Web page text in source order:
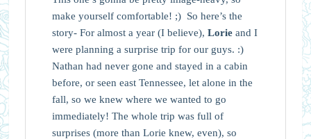
make yourself comfortable! ;) So here’s the
story- For almost a year (I believe), Lorieand I
were planning a surprise trip for our guys. :)
Nathan had never gone and stayed in a cabin
before, or seen east Tennessee, let alone in the
fall, so we knew where we wanted to go
immediately! The whole trip was full of
surprises (more than Lorie knew, even), so